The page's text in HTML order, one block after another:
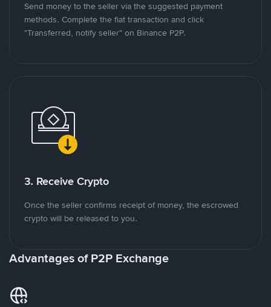
Send money to the seller via the suggested payment
methods. Complete the fiat transaction and click
"Transferred, notify seller" on Binance P2P.
3. Receive Crypto
Once the seller confirms receipt of money, the escrowed
crypto will be released to you.
Advantages of P2P Exchange